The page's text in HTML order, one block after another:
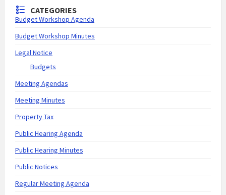
CATEGORIES
Budget Workshop Agenda
Budget Workshop Minutes
Legal Notice
Budgets
Meeting Agendas
Meeting Minutes
Property Tax
Public Hearing Agenda
Public Hearing Minutes
Public Notices
Regular Meeting Agenda